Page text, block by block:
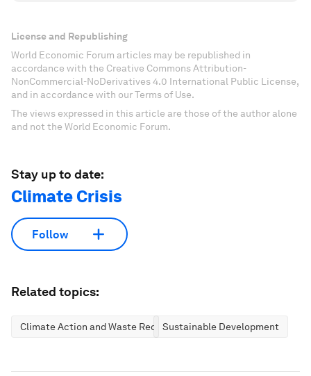
License and Republishing
World Economic Forum articles may be republished in
accordance with the Creative Commons Attribution-
NonCommercial-NoDerivatives 4.0 International Public License,
and in accordance with our Terms of Use.
The views expressed in this article are those of the author alone
and not the World Economic Forum.
Stay up to date:
Climate Crisis
Follow
Related topics:
Climate Action and Waste ReductionSustainable Development